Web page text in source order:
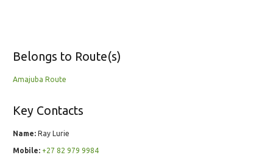
Belongs to Route(s)
Amajuba Route
Key Contacts
Name: Ray Lurie
Mobile: +27 82 979 9984